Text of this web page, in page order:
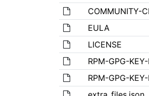
COMMUNITY-
EULA
LICENSE
RPM-GPG-
RPM-GPG-